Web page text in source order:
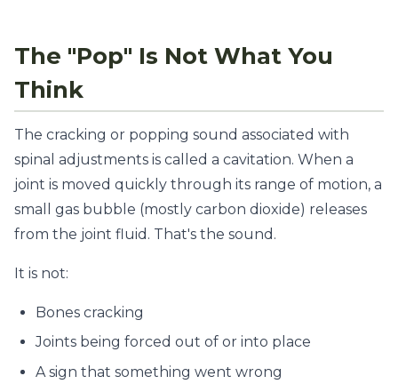
The "Pop" Is Not What You
Think
The cracking or popping sound associated with
spinal adjustments is called a cavitation. When a
joint is moved quickly through its range of motion, a
small gas bubble (mostly carbon dioxide) releases
from the joint fluid. That's the sound.
It is not:
Bones cracking
Joints being forced out of or into place
A sign that something went wrong